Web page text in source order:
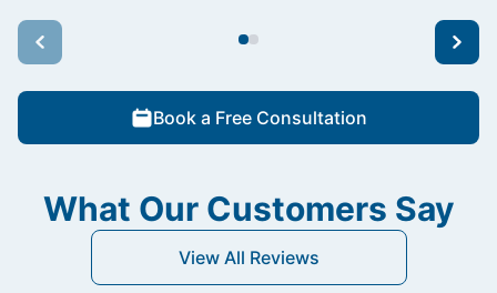
Book a Free Consultation
What Our Customers Say
View All Reviews